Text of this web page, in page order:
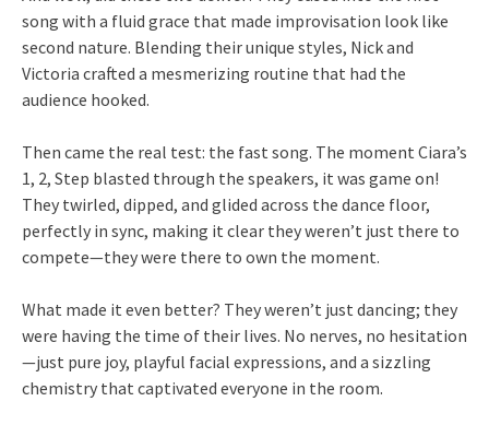
song with a fluid grace that made improvisation look like
second nature. Blending their unique styles, Nick and
Victoria crafted a mesmerizing routine that had the
audience hooked.
Then came the real test: the fast song. The moment Ciara’s
1, 2, Step blasted through the speakers, it was game on!
They twirled, dipped, and glided across the dance floor,
perfectly in sync, making it clear they weren’t just there to
compete—they were there to own the moment.
What made it even better? They weren’t just dancing; they
were having the time of their lives. No nerves, no hesitation
—just pure joy, playful facial expressions, and a sizzling
chemistry that captivated everyone in the room.